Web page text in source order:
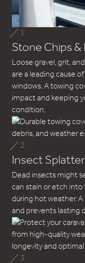
1
Stone Chips
Loose gravel, grit,
are a leading cause
windows. A towing
impact and keeping
condition.
2
Insect
Dead insects might
can stain or etch into
during hot weather.
and prevents lasting
3